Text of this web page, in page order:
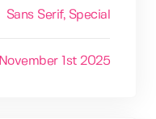
Sans Serif, Special
November 1st 2025